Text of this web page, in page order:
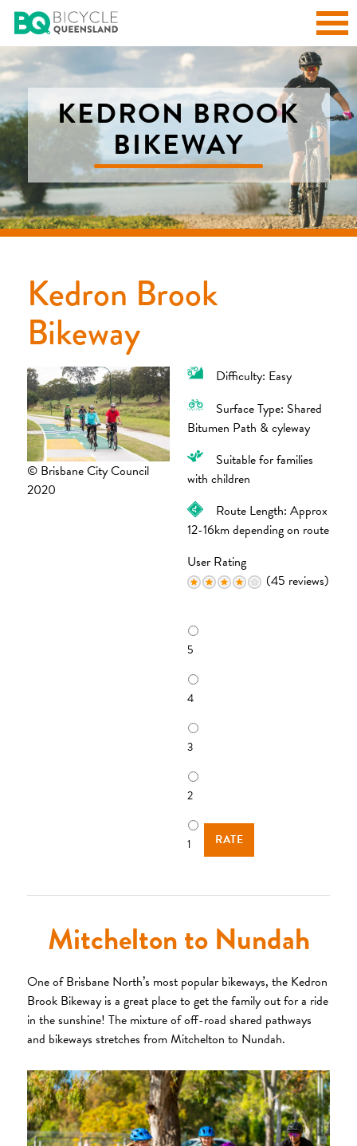
KEDRON BROOK
BIKEWAY
Kedron Brook
Bikeway
© Brisbane City Council
2020
Difficulty: Easy
Surface Type: Shared
Bitumen Path & cyleway
Suitable for families
with children
Route Length: Approx
12-16km depending on route
User Rating
(45 reviews)
R
a
t
i
n
g
5
4
3
2
1
Mitchelton to Nundah
One of Brisbane North’s most popular bikeways, the Kedron
Brook Bikeway is a great place to get the family out for a ride
in the sunshine! The mixture of off-road shared pathways
and bikeways stretches from Mitchelton to Nundah.